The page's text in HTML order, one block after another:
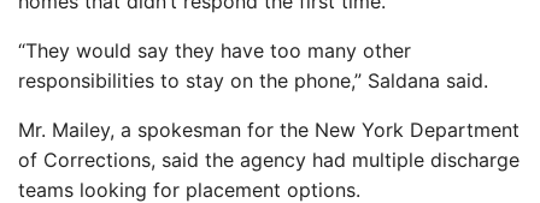
“They would say they have too many other
responsibilities to stay on the phone,” Saldana said.
Mr. Mailey, a spokesman for the New York Department
of Corrections, said the agency had multiple discharge
teams looking for placement options.